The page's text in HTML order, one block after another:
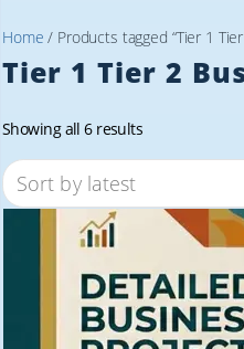
Home / Products tagged “Tier 1
Tier 1 Tier 2
Showing all 6 resultsSorted